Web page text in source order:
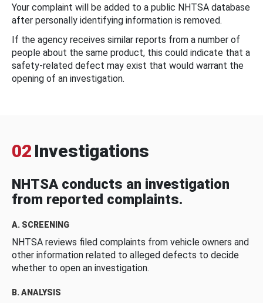
Your complaint will be added to a public NHTSA database
after personally identifying information is removed.
If the agency receives similar reports from a number of
people about the same product, this could indicate that a
safety-related defect may exist that would warrant the
opening of an investigation.
02 Investigations
NHTSA conducts an investigation
from reported complaints.
A. SCREENING
NHTSA reviews filed complaints from vehicle owners and
other information related to alleged defects to decide
whether to open an investigation.
B. ANALYSIS